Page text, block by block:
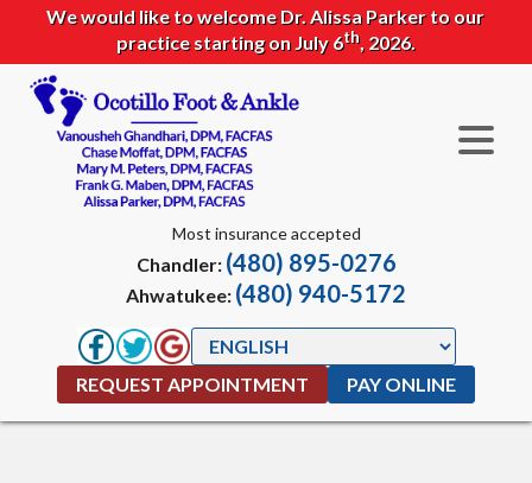
We would like to welcome Dr. Alissa Parker to our
practice starting on July 6th, 2026.
Most insurance accepted
Chandler: (480) 895-0276
Ahwatukee: (480) 940-5172
REQUEST APPOINTMENT PAY ONLINE